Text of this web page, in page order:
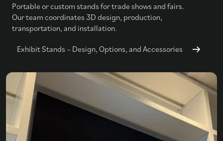
Portable or custom stands for trade shows and fairs.
Our team coordinates 3D design, production,
transportation, and installation.
Exhibit Stands – Design, Options, and Accessories